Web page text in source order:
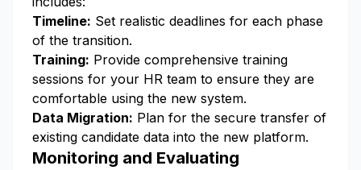
Timeline: Set realistic deadlines for each phase
of the transition.
Training: Provide comprehensive training
sessions for your HR team to ensure they are
comfortable using the new system.
Data Migration: Plan for the secure transfer of
existing candidate data into the new platform.
Monitoring and Evaluating